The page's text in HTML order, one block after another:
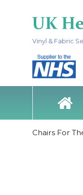
Vinyl & Fabric
Chairs For